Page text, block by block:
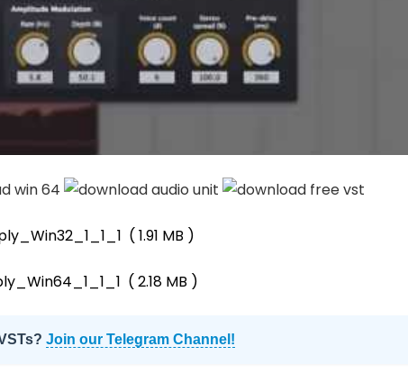
( 1.91 MB )
( 2.18 MB )
Join our Telegram Channel!